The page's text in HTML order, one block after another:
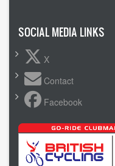
SOCIAL MEDIA LINKS
X
Contact
Facebook